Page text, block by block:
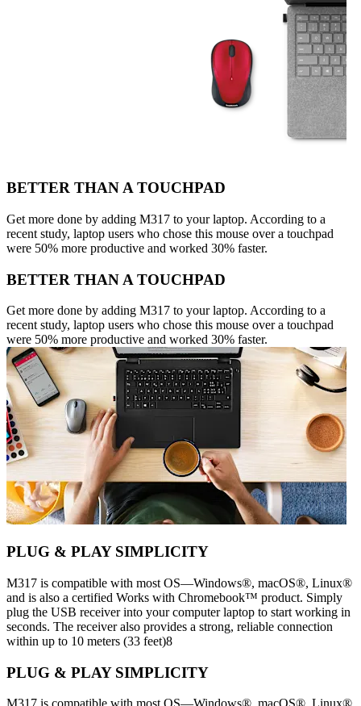
BETTER THAN A TOUCHPAD
Get more done by adding M317 to your laptop. According to a
recent study, laptop users who chose this mouse over a touchpad
were 50% more productive and worked 30% faster.
BETTER THAN A TOUCHPAD
Get more done by adding M317 to your laptop. According to a
recent study, laptop users who chose this mouse over a touchpad
were 50% more productive and worked 30% faster.
PLUG & PLAY SIMPLICITY
M317 is compatible with most OS—Windows®, macOS®, Linux®
and is also a certified Works with Chromebook™ product. Simply
plug the USB receiver into your computer laptop to start working in
seconds. The receiver also provides a strong, reliable connection
within up to 10 meters (33 feet)8
PLUG & PLAY SIMPLICITY